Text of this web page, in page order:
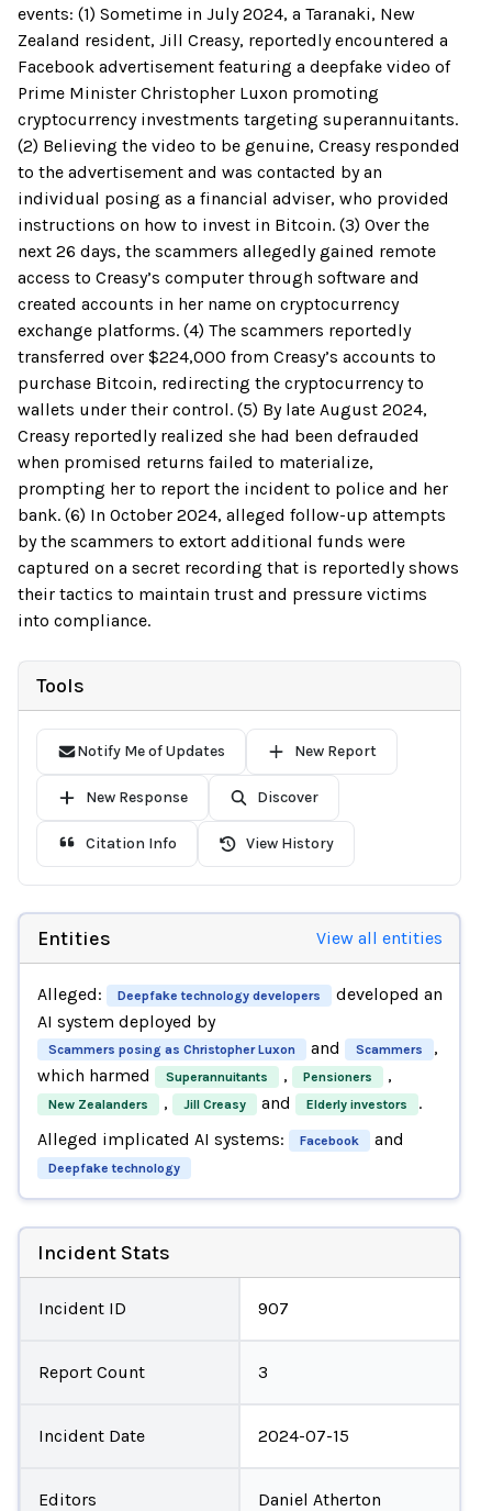
events: (1) Sometime in July 2024, a Taranaki, New
Zealand resident, Jill Creasy, reportedly encountered a
Facebook advertisement featuring a deepfake video of
Prime Minister Christopher Luxon promoting
cryptocurrency investments targeting superannuitants.
(2) Believing the video to be genuine, Creasy responded
to the advertisement and was contacted by an
individual posing as a financial adviser, who provided
instructions on how to invest in Bitcoin. (3) Over the
next 26 days, the scammers allegedly gained remote
access to Creasy’s computer through software and
created accounts in her name on cryptocurrency
exchange platforms. (4) The scammers reportedly
transferred over $224,000 from Creasy’s accounts to
purchase Bitcoin, redirecting the cryptocurrency to
wallets under their control. (5) By late August 2024,
Creasy reportedly realized she had been defrauded
when promised returns failed to materialize,
prompting her to report the incident to police and her
bank. (6) In October 2024, alleged follow-up attempts
by the scammers to extort additional funds were
captured on a secret recording that is reportedly shows
their tactics to maintain trust and pressure victims
into compliance.
Tools
Notify Me of Updates New Report
New Response Discover
Citation Info View History
Entities View all entities
Alleged: Deepfake technology developers
developed an
AI system deployed by
Scammers posing as Christopher Luxon and Scammers
,
which harmed
Superannuitants , Pensioners ,
New Zealanders , Jill Creasy and Elderly investors
.
Alleged implicated AI systems:
Facebook and
Deepfake technology
Incident Stats
Incident ID 907
Report Count 3
Incident Date 2024-07-15
Editors Daniel Atherton